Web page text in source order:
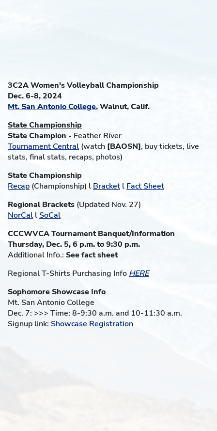
3C2A Women's Volleyball Championship
Dec. 6-8, 2024
Mt. San Antonio College, Walnut, Calif.
State Championship
State Champion - Feather River
Tournament Central (watch [BAOSN], buy tickets, live
stats, final stats, recaps, photos)
State Championship
Recap (Championship) l Bracket l Fact Sheet
Regional Brackets (Updated Nov. 27)
NorCal l SoCal
CCCWVCA Tournament Banquet/Information
Thursday, Dec. 5, 6 p.m. to 9:30 p.m.
Additional Info.: See fact sheet
Regional T-Shirts Purchasing Info HERE
Sophomore Showcase Info
Mt. San Antonio College
Dec. 7: >>> Time: 8-9:30 a.m. and 10-11:30 a.m.
Signup link: Showcase Registration